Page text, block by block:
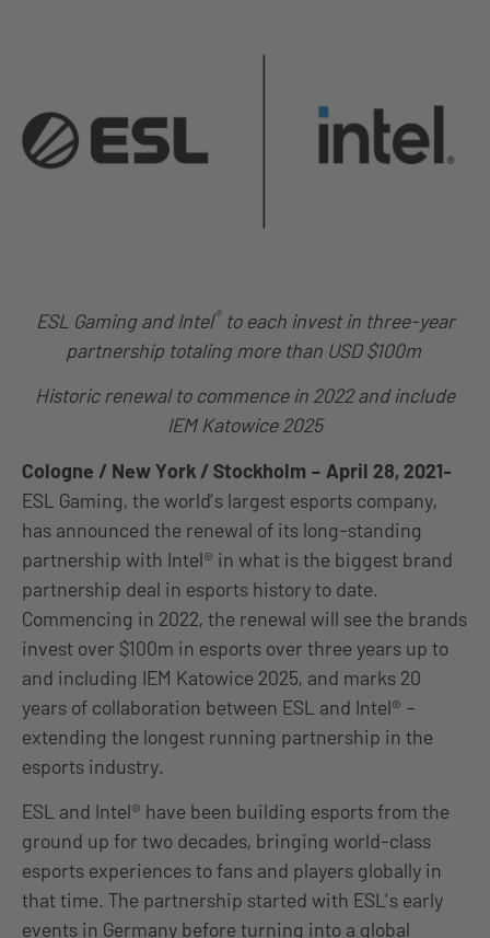
ESL Gaming and Intel®to each invest in three-year
partnership totaling more than USD $100m
Historic renewal to commence in 2022 and include
IEM Katowice 2025
Cologne / New York / Stockholm – April 28, 2021-
ESL Gaming, the world’s largest esports company,
has announced the renewal of its long-standing
partnership with Intel® in what is the biggest brand
partnership deal in esports history to date.
Commencing in 2022, the renewal will see the brands
invest over $100m in esports over three years up to
and including IEM Katowice 2025, and marks 20
years of collaboration between ESL and Intel® –
extending the longest running partnership in the
esports industry.
ESL and Intel® have been building esports from the
ground up for two decades, bringing world-class
esports experiences to fans and players globally in
that time. The partnership started with ESL’s early
events in Germany before turning into a global